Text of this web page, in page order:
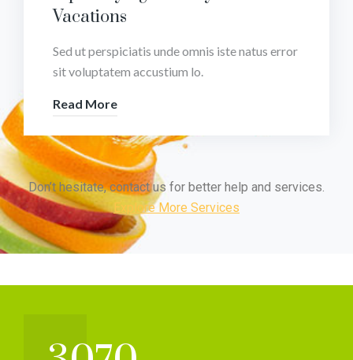
Vacations
Sed ut perspiciatis unde omnis iste natus error
sit voluptatem accustium lo.
Read More
Don’t hesitate, contact us for better help and services.
Explore More Services